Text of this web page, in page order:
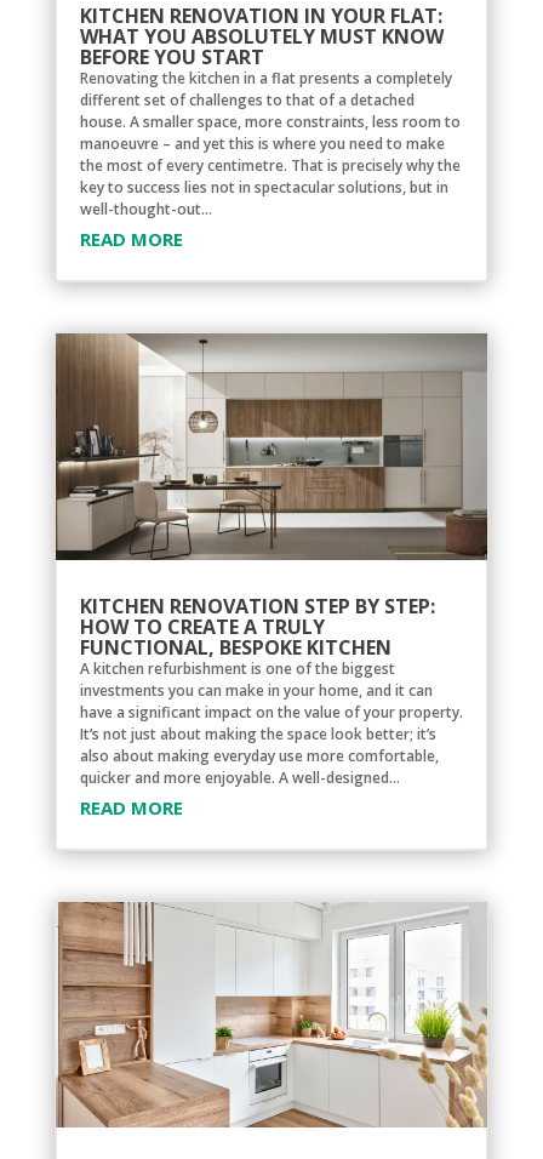
KITCHEN RENOVATION IN YOUR FLAT:
WHAT YOU ABSOLUTELY MUST KNOW
BEFORE YOU START
Renovating the kitchen in a flat presents a completely
different set of challenges to that of a detached
house. A smaller space, more constraints, less room to
manoeuvre – and yet this is where you need to make
the most of every centimetre. That is precisely why the
key to success lies not in spectacular solutions, but in
well-thought-out...
READ MORE
KITCHEN RENOVATION STEP BY STEP:
HOW TO CREATE A TRULY
FUNCTIONAL, BESPOKE KITCHEN
A kitchen refurbishment is one of the biggest
investments you can make in your home, and it can
have a significant impact on the value of your property.
It’s not just about making the space look better; it’s
also about making everyday use more comfortable,
quicker and more enjoyable. A well-designed...
READ MORE